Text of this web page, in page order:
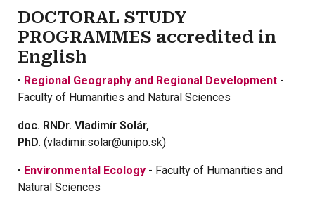
DOCTORAL STUDY
PROGRAMMES accredited in
English
• Regional Geography and Regional Development -
Faculty of Humanities and Natural Sciences
doc. RNDr. Vladimír Solár,
PhD. (vladimir.solar@unipo.sk)
• Environmental Ecology - Faculty of Humanities and
Natural Sciences